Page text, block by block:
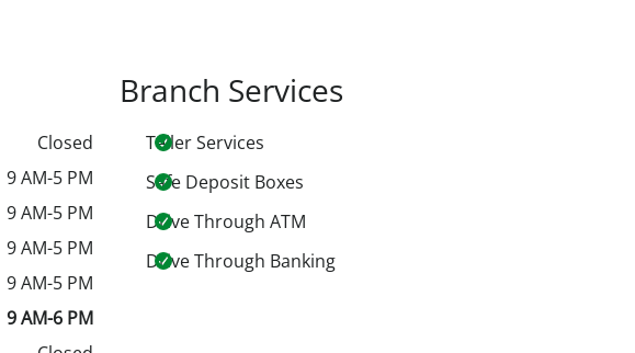
Closed
9 AM-5 PM
9 AM-5 PM
9 AM-5 PM
9 AM-5 PM
9 AM-6 PM
Branch Services
Teller Services
Safe Deposit Boxes
Drive Through ATM
Drive Through Banking